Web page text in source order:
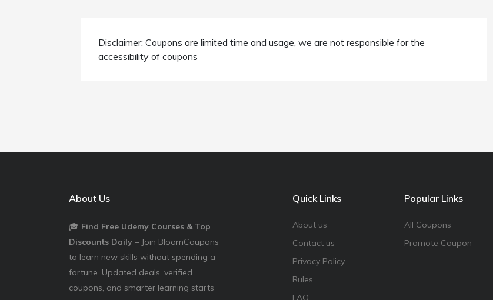
Disclaimer: Coupons are limited time and usage, we are not responsible for the
accessibility of coupons
About Us
🎓 Find Free Udemy Courses & Top
Discounts Daily – Join BloomCoupons
to learn new skills without spending a
fortune. Updated deals, verified
coupons, and smarter learning starts
Quick Links
About us
Contact us
Privacy Policy
Rules
FAQ
Popular Links
All Coupons
Promote Coupon